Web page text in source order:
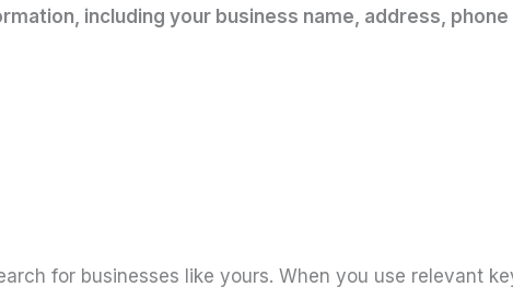
including your business name, address,
for businesses like yours. When you use relevant